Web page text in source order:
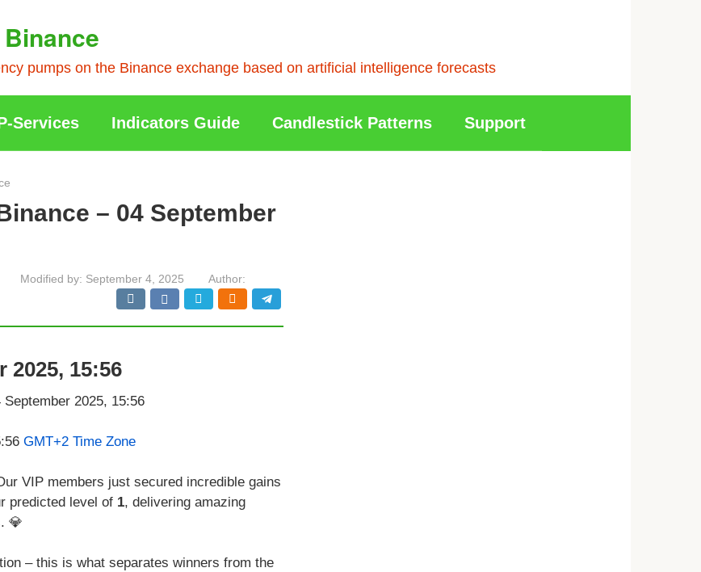
pumps on the Binance exchange based on artificial intelligence forecasts
Services Indicators Guide Candlestick Patterns Support
– 04 September
Modified by: September 4, 2025
Author:
2025, 15:56
GMT+2 Time Zone
VIP members just secured incredible gains
predicted level of 1, delivering amazing
💎
– this is what separates winners from the